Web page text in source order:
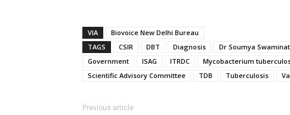
VIA
Biovoice New Delhi Bureau
TAGS
CSIR DBT Diagnosis Dr Soumya
Government
ISAG ITRDC Mycobacterium
Scientific Advisory Committee
TDB Tuberculosis
Previous article